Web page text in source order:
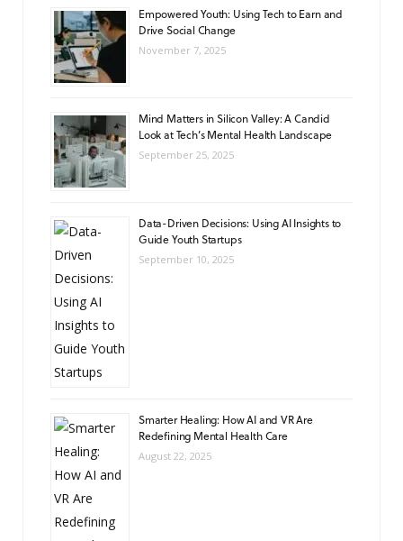
Empowered Youth: Using Tech to Earn and
Drive Social Change
November 7, 2025
Mind Matters in Silicon Valley: A Candid
Look at Tech’s Mental Health Landscape
September 25, 2025
Data-Driven Decisions: Using AI Insights to
Guide Youth Startups
September 10, 2025
Smarter Healing: How AI and VR Are
Redefining Mental Health Care
August 22, 2025